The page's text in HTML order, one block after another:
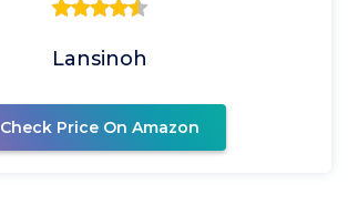
Lansinoh
Check Price On Amazon